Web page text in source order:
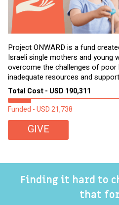
Project ONWARD is a fund
Israeli single mothers and young
overcome the challenges of
inadequate resources and
Total Cost - USD 190,311
Funded - USD 21,738
GIVE
Finding it hard to
that